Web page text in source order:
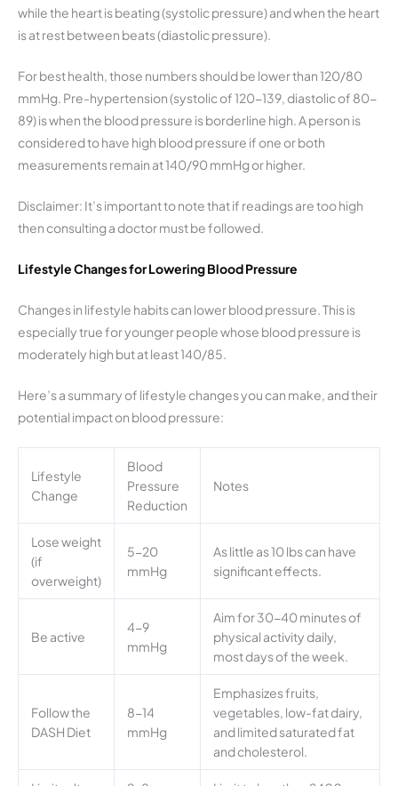
while the heart is beating (systolic pressure) and when the heart
is at rest between beats (diastolic pressure).
For best health, those numbers should be lower than 120/80
mmHg. Pre-hypertension (systolic of 120-139, diastolic of 80-
89) is when the blood pressure is borderline high. A person is
considered to have high blood pressure if one or both
measurements remain at 140/90 mmHg or higher.
Disclaimer: It’s important to note that if readings are too high
then consulting a doctor must be followed.
Lifestyle Changes for Lowering Blood Pressure
Changes in lifestyle habits can lower blood pressure. This is
especially true for younger people whose blood pressure is
moderately high but at least 140/85.
Here’s a summary of lifestyle changes you can make, and their
potential impact on blood pressure:
Lifestyle
Change
Blood
Pressure
Reduction
Notes
Lose weight
(if
overweight)
5-20
mmHg
As little as 10 lbs can have
significant effects.
Be active
4-9
mmHg
Aim for 30-40 minutes of
physical activity daily,
most days of the week.
Follow the
DASH Diet
8-14
mmHg
Emphasizes fruits,
vegetables, low-fat dairy,
and limited saturated fat
and cholesterol.